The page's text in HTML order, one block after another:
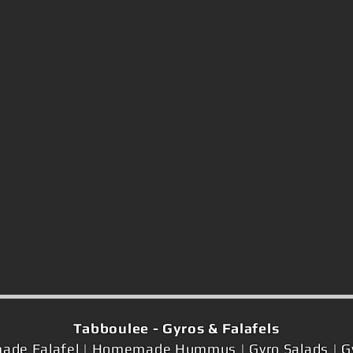
Tabboulee - Gyros & Falafels
Falafel | Homemade Hummus | Gyro Salads |